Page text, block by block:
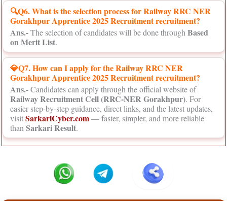
🔍Q6. What is the selection process for Railway RRC NER
Gorakhpur Apprentice 2025 Recruitment recruitment?
Ans.-The selection of candidates will be done throughBased
on Merit List.
💎Q7. How can I apply for the Railway RRC NER
Gorakhpur Apprentice 2025 Recruitment recruitment?
Ans.-Candidates can apply through the official website of
Railway Recruitment Cell (RRC-NER Gorakhpur). For
easier step-by-step guidance, direct links, and the latest updates,
visitSarkariCyber.com— faster, simpler, and more reliable
thanSarkari Result.